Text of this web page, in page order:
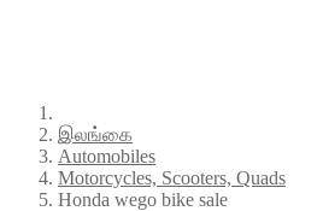
இலங்கை
Automobiles
Motorcycles, Scooters, Quads
Honda wego bike sale